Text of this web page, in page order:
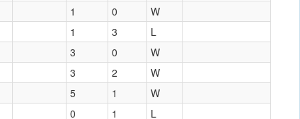
1 0
W
1 3
L
3 0
W
3 2
W
5 1
W
0 1
L